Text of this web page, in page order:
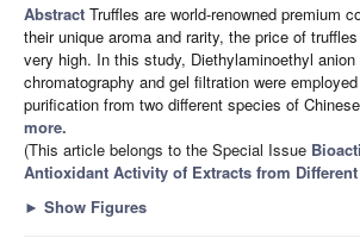
Abstract Truffles are world-renowned premium
their unique aroma and rarity, the price of
very high. In this study, Diethylaminoethyl anion
chromatography and gel filtration were
purification from two different species of
more.
(This article belongs to the Special Issue
Antioxidant Activity of Extracts from
► Show Figures